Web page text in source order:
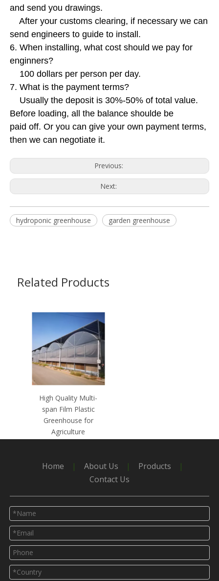
and send you drawings.
After your customs clearing, if necessary we can
send engineers to guide to install.
6. When installing, what cost should we pay for
enginners?
100 dollars per person per day.
7. What is the payment terms?
Usually the deposit is 30%-50% of total value.
Before loading, all the balance shoulde be
paid off. Or you can give your own payment terms,
then we can negotiate it.
Previous:
Next:
hydroponic greenhouse garden greenhouse
Related Products
High Quality Multi-
span Film Plastic
Greenhouse for
Agriculture
Home | About Us | Products
|
Contact Us